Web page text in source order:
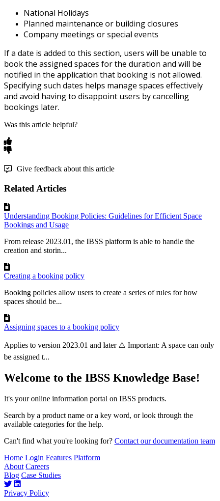
National Holidays
Planned maintenance or buildingclosures
Company meetings orspecial events
Ifa date is added to this section, users will be unable to
bookthe assigned spaces forthe duration and will be
notified in the application that booking is notallowed.
Specifyingsuch dates helps manage spaces effectively
and avoid havingto disappoint users bycancelling
bookings later.
Was this article helpful?
Give feedback about this article
Related Articles
Understanding Booking Policies: Guidelines for Efficient Space
Bookings and Usage
From release 2023.01, the IBSS platform is able to handle the
creation and storin...
Creating a booking policy
Booking policies allow users to create a series of rules for how
spaces should be...
Assigning spaces to a booking policy
Applies to version 2023.01 and later ⚠️ Important: A space can only
be assigned t...
Welcome to the IBSS Knowledge Base!
It's your online information portal on IBSS products.
Search by a product name or a key word, or look through the
available categories for the help.
Can't find what you're looking for? Contact our documentation team
Home Login Features Platform
About Careers
Blog Case Studies
Privacy Policy